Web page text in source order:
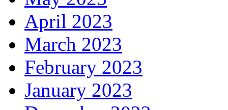
April 2023
March 2023
February 2023
January 2023